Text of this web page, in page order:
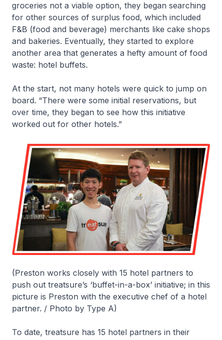
groceries not a viable option, they began searching
for other sources of surplus food, which included
F&B (food and beverage) merchants like cake shops
and bakeries. Eventually, they started to explore
another area that generates a hefty amount of food
waste: hotel buffets.
At the start, not many hotels were quick to jump on
board. “There were some initial reservations, but
over time, they began to see how this initiative
worked out for other hotels.”
(Preston works closely with 15 hotel partners to
push out treatsure’s ‘buffet-in-a-box’ initiative; in this
picture is Preston with the executive chef of a hotel
partner. / Photo by Type A)
To date, treatsure has 15 hotel partners in their